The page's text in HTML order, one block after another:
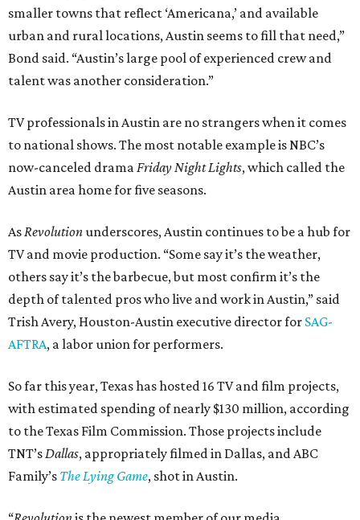
smaller towns that reflect ‘Americana,’ and available
urban and rural locations, Austin seems to fill that need,”
Bond said. “Austin’s large pool of experienced crew and
talent was another consideration.”
TV professionals in Austin are no strangers when it comes
to national shows. The most notable example is NBC’s
now-canceled dramaFriday Night Lights, which called the
Austin area home for five seasons.
AsRevolutionunderscores, Austin continues to be a hub for
TV and movie production. “Some say it’s the weather,
others say it’s the barbecue, but most confirm it’s the
depth of talented pros who live and work in Austin,” said
Trish Avery, Houston-Austin executive director for SAG-
AFTRA, a labor union for performers.
So far this year, Texas has hosted 16 TV and film projects,
with estimated spending of nearly $130 million, according
to the Texas Film Commission. Those projects include
TNT’sDallas, appropriately filmed in Dallas, and ABC
Family’s The Lying Game, shot in Austin.